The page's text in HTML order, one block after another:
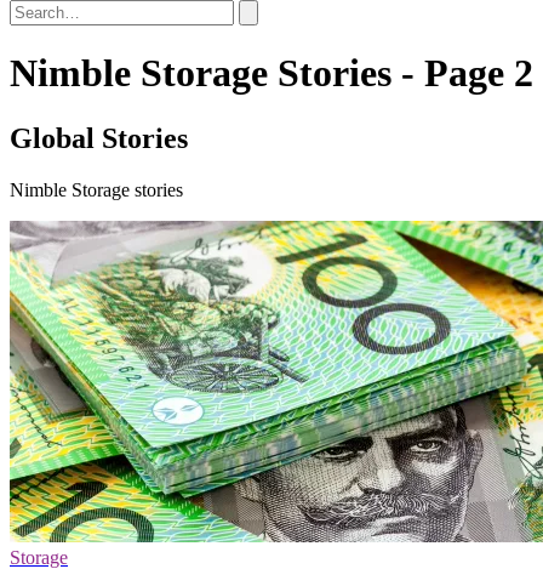
Nimble Storage Stories - Page 2
Global Stories
Nimble Storage stories
Storage